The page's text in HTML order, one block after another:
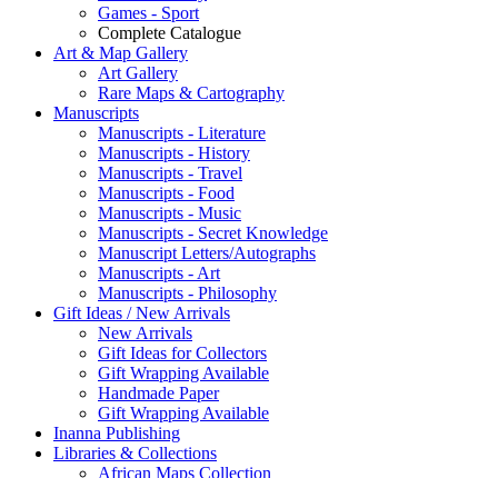
Games - Sport
Complete Catalogue
Art & Map Gallery
Art Gallery
Rare Maps & Cartography
Manuscripts
Manuscripts - Literature
Manuscripts - History
Manuscripts - Travel
Manuscripts - Food
Manuscripts - Music
Manuscripts - Secret Knowledge
Manuscript Letters/Autographs
Manuscripts - Art
Manuscripts - Philosophy
Gift Ideas / New Arrivals
New Arrivals
Gift Ideas for Collectors
Gift Wrapping Available
Handmade Paper
Gift Wrapping Available
Inanna Publishing
Libraries & Collections
African Maps Collection